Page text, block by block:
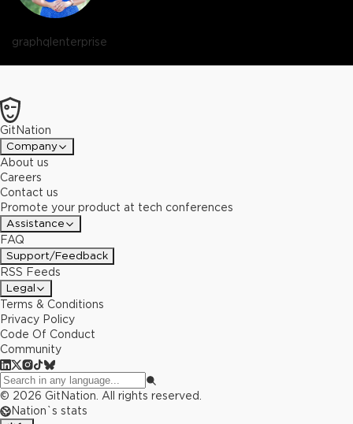
graphql enterprise
GitNation
Company
About us
Careers
Contact us
Promote your product at tech conferences
Assistance
FAQ
Support/Feedback
RSS Feeds
Legal
Terms & Conditions
Privacy Policy
Code Of Conduct
Community
© 2026 GitNation. All rights reserved.
Nation`s stats